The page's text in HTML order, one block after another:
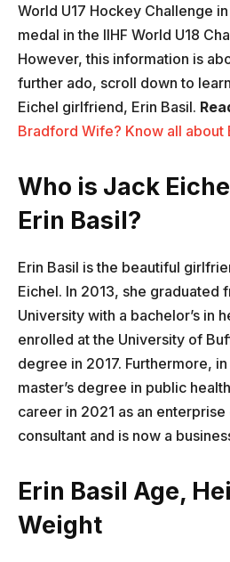
World U17 Hockey Challenge
medal in the IIHF World U18
However, this information is
further ado, scroll down to
Eichel girlfriend, Erin Basil.
Bradford Wife? Know all about
Who is Jack
Erin Basil?
Erin Basil is the beautiful
Eichel. In 2013, she graduated
University with a bachelor’s in
enrolled at the University of
degree in 2017. Furthermore,
master’s degree in public
career in 2021 as an
consultant and is now a
Erin Basil Age,
Weight